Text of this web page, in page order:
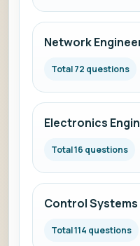
Network
Total 72 questions
Electronics
Total 16 questions
Control
Total 114 questions